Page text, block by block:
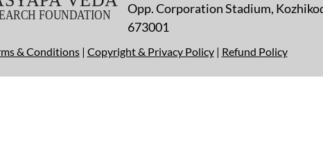
Opp. Corporation Stadium,
673001
& Conditions| Copyright & Privacy Policy| Refund Policy